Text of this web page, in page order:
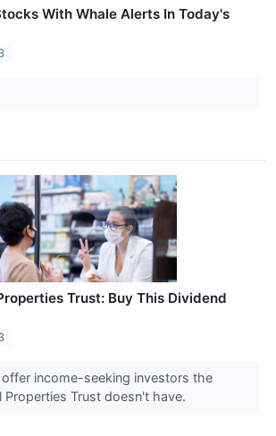
With Whale Alerts In Today's
Trust: Buy This Dividend
offer income-seeking investors the
Properties Trust doesn't have.